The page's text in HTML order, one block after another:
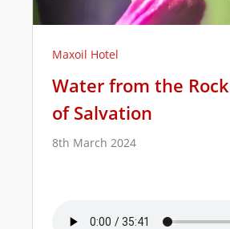
Maxoil Hotel
Water from the Rock
of Salvation
8th March 2024